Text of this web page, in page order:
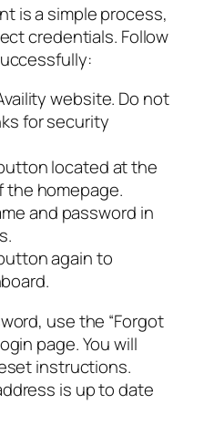
is a simple process,
credentials. Follow
website. Do not
for security
located at the
the homepage.
and password in
again to
use the “Forgot
page. You will
instructions.
is up to date